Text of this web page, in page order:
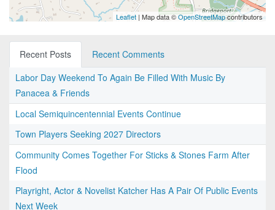
Leaflet | Map data ©OpenStreetMapcontributors
Recent Posts
Recent Comments
Labor Day Weekend To Again Be Filled With Music By
Panacea & Friends
Local Semiquincentennial Events Continue
Town Players Seeking 2027 Directors
Community Comes Together For Sticks & Stones Farm After
Flood
Playright, Actor & Novelist Katcher Has A Pair Of Public Events
Next Week